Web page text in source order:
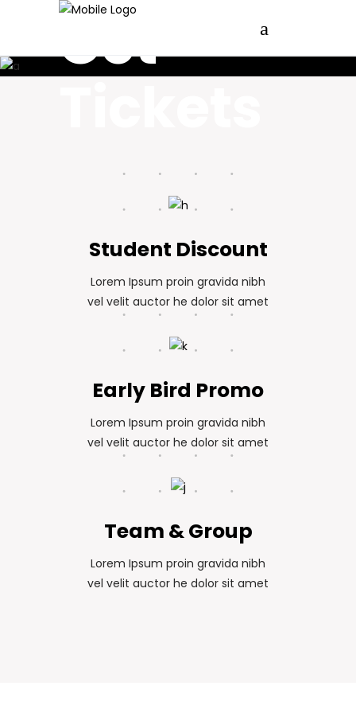
Get
Student Discount
Lorem Ipsum proin gravida nibh
vel velit auctor he dolor sit amet
Early Bird Promo
Lorem Ipsum proin gravida nibh
vel velit auctor he dolor sit amet
Team & Group
Lorem Ipsum proin gravida nibh
vel velit auctor he dolor sit amet